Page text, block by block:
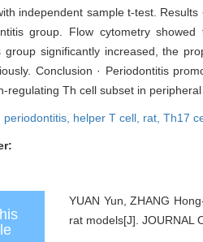
independent sample t-test.
group. Flow cytometry
group significantly increased, the
Conclusion · Periodontitis
regulating Th cell subset in
periodontitis, helper T cell, rat, Th17
YUAN Yun, ZHANG
rat models[J]. JOURNAL